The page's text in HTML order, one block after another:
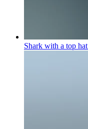
Shark with a top hat